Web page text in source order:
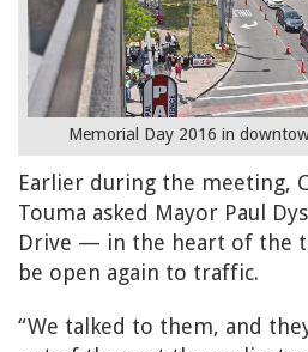
Memorial Day 2016 in
Earlier during the meeting,
Touma asked Mayor Paul
Drive — in the heart of the
be open again to traffic.
“We talked to them, and